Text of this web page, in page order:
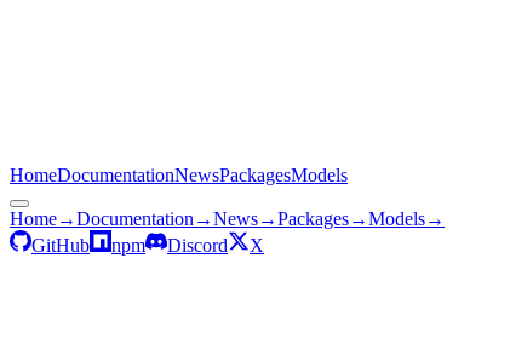
HomeDocumentationNewsPackagesModels
Home→Documentation →News→Packages→Models→
GitHub
npm Discord X